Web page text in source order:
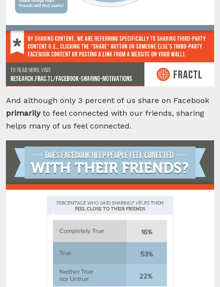
And although only 3 percent of us share on Facebook
primarilyto feel connected with our friends, sharing
helps many of us feel connected.